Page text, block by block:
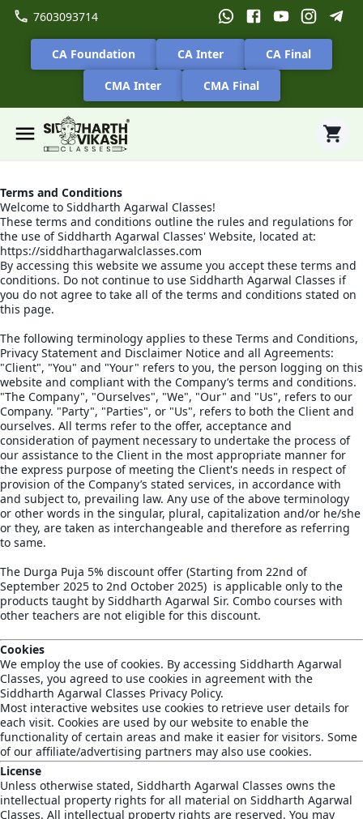
7603093714
CA Foundation CA Inter CA Final
CMA Inter CMA Final
Terms and Conditions
Welcome to Siddharth Agarwal Classes!
These terms and conditions outline the rules and regulations for
the use of Siddharth Agarwal Classes' Website, located at:
https://siddharthagarwalclasses.com
By accessing this website we assume you accept these terms and
conditions. Do not continue to use Siddharth Agarwal Classes if
you do not agree to take all of the terms and conditions stated on
this page.
The following terminology applies to these Terms and Conditions,
Privacy Statement and Disclaimer Notice and all Agreements:
"Client", "You" and "Your" refers to you, the person logging on this
website and compliant with the Company’s terms and conditions.
"The Company", "Ourselves", "We", "Our" and "Us", refers to our
Company. "Party", "Parties", or "Us", refers to both the Client and
ourselves. All terms refer to the offer, acceptance and
consideration of payment necessary to undertake the process of
our assistance to the Client in the most appropriate manner for
the express purpose of meeting the Client's needs in respect of
provision of the Company’s stated services, in accordance with
and subject to, prevailing law. Any use of the above terminology
or other words in the singular, plural, capitalization and/or he/she
or they, are taken as interchangeable and therefore as referring
to same.
The Durga Puja 5% discount offer (Starting from 22nd of
September 2025 to 2nd October 2025) is applicable only to the
products taught by Siddharth Agarwal Sir. Combo courses with
other teachers are not eligible for this discount.
Cookies
We employ the use of cookies. By accessing Siddharth Agarwal
Classes, you agreed to use cookies in agreement with the
Siddharth Agarwal Classes Privacy Policy.
Most interactive websites use cookies to retrieve user details for
each visit. Cookies are used by our website to enable the
functionality of certain areas and make it easier for visitors. Some
of our affiliate/advertising partners may also use cookies.
License
Unless otherwise stated, Siddharth Agarwal Classes owns the
intellectual property rights for all material on Siddharth Agarwal
Classes. All intellectual property rights are reserved. You may